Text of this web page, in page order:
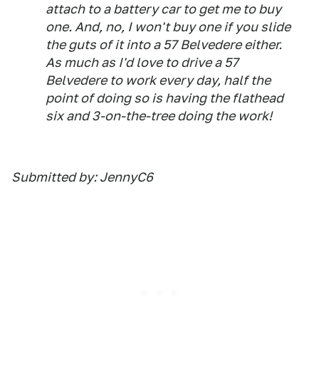
attach to a battery car to get me to buy
one. And, no, I won't buy one if you slide
the guts of it into a 57 Belvedere either.
As much as I'd love to drive a 57
Belvedere to work every day, half the
point of doing so is having the flathead
six and 3-on-the-tree doing the work!
Submitted by: JennyC6